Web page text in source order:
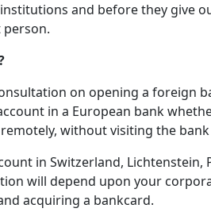
and before they give
person.
on opening a foreign
in a European bank
without visiting the
in Switzerland,
will depend upon your
acquiring a bankcard.